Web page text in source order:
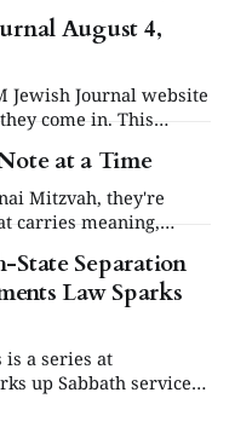
as
August 4,
Jewish Journal website
come in. This
stories that have been
at a Time
Mitzvah, they're
carries meaning,
State Separation
Law Sparks
up Sabbath services